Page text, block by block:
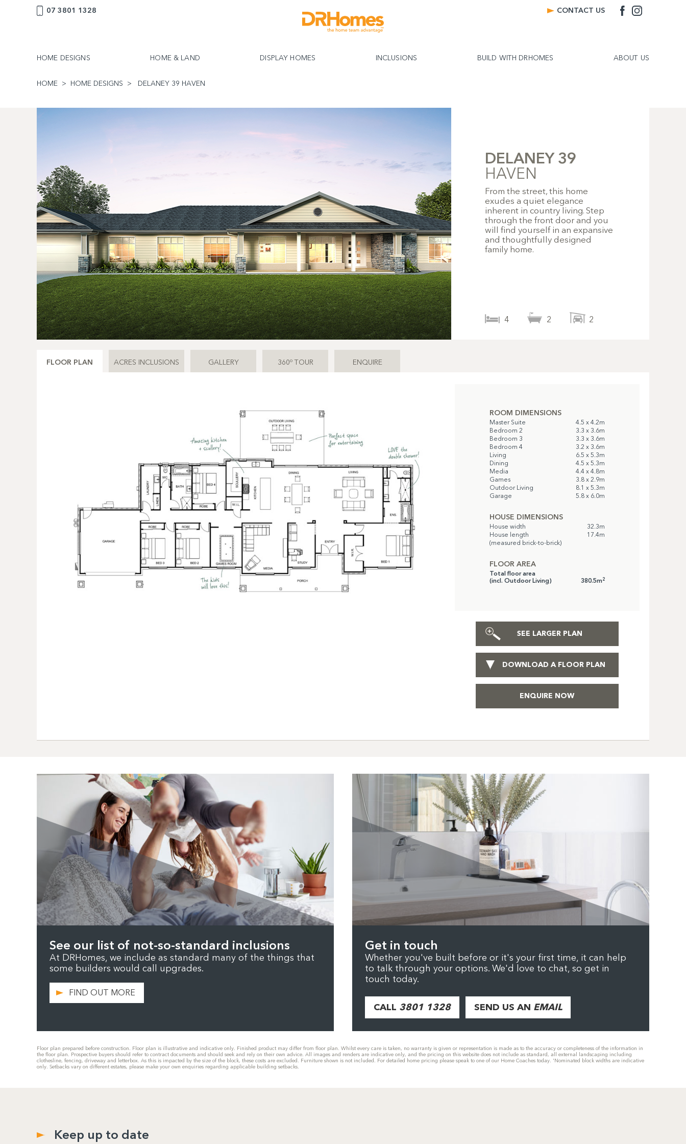
CONTACT US
07 3801 1328
HOME DESIGNS HOME & LAND DISPLAY HOMES INCLUSIONS BUILD WITH DRHOMES ABOUT US
HOME HOME DESIGNS DELANEY 39 HAVEN
DELANEY 39
HAVEN
From the street, this home
exudes a quiet elegance
inherent in country living. Step
through the front door and you
will find yourself in an expansive
and thoughtfully designed
family home.
4 2 2
FLOOR PLAN ACRES INCLUSIONS GALLERY 360oTOUR ENQUIRE
ROOM DIMENSIONS
Master Suite
4.5 x 4.2m
Bedroom 2
3.3 x 3.6m
Bedroom 3
3.3 x 3.6m
Bedroom 4
3.2 x 3.6m
Living
6.5 x 5.3m
Dining
4.5 x 5.3m
Media
4.4 x 4.8m
Games
3.8 x 2.9m
Outdoor Living
8.1 x 5.3m
Garage
5.8 x 6.0m
HOUSE DIMENSIONS
House width
32.3m
House length
17.4m
(measured brick-to-brick)
FLOOR AREA
Total floor area
(incl. Outdoor Living)
380.5m2
SEE LARGER PLAN
DOWNLOAD A FLOOR PLAN
ENQUIRE NOW
See our list of not-so-standard inclusions
At DRHomes, we include as standard many of the things that
some builders would call upgrades.
FIND OUT MORE
Get in touch
Whether you've built before or it's your first time, it can help
to talk through your options. We'd love to chat, so get in
touch today.
CALL 3801 1328 SEND US AN EMAIL
Floor plan prepared before construction. Floor plan is illustrative and indicative only. Finished product may differ from floor plan. Whilst every care is taken, no warranty is given or representation is made as to the accuracy or completeness of the information in
the floor plan. Prospective buyers should refer to contract documents and should seek and rely on their own advice. All images and renders are indicative only, and the pricing on this website does not include as standard, all external landscaping including
clothesline, fencing, driveway and letterbox. As this is impacted by the size of the block, these costs are excluded. Furniture shown is not included. For detailed home pricing please speak to one of our Home Coaches today. 'Nominated block widths are indicative
only. Setbacks vary on different estates, please make your own enquiries regarding applicable building setbacks.
Keep up to date